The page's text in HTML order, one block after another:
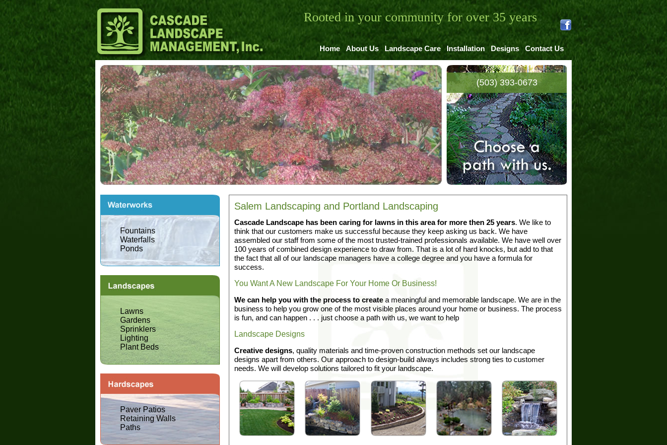
Rooted in your community for over 35 years
Home About Us Landscape Care Installation Designs Contact Us
(503) 393-0673
Salem Landscaping and Portland Landscaping
Cascade Landscape has been caring for lawns in this area for more then 25 years. We like to
think that our customers make us successful because they keep asking us back. We have
assembled our staff from some of the most trusted-trained professionals available. We have well over
100 years of combined design experience to draw from. That is a lot of hard knocks, but add to that
the fact that all of our landscape managers have a college degree and you have a formula for
success.
You Want A New Landscape For Your Home Or Business!
We can help you with the process to create a meaningful and memorable landscape. We are in the
business to help you grow one of the most visible places around your home or business. The process
is fun, and can happen . . . just choose a path with us, we want to help
Landscape Designs
Creative designs, quality materials and time-proven construction methods set our landscape
designs apart from others. Our approach to design-build always includes strong ties to customer
needs. We will develop solutions tailored to fit your landscape.
Fountains
Waterfalls
Ponds
Lawns
Gardens
Sprinklers
Lighting
Plant Beds
Paver Patios
Retaining Walls
Paths